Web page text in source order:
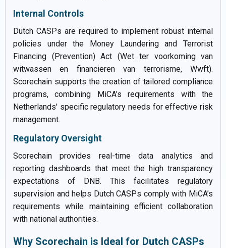
Internal Controls
Dutch CASPs are required to implement robust internal
policies under the Money Laundering and Terrorist
Financing (Prevention) Act (Wet ter voorkoming van
witwassen en financieren van terrorisme, Wwft).
Scorechain supports the creation of tailored compliance
programs, combining MiCA’s requirements with the
Netherlands' specific regulatory needs for effective risk
management.
Regulatory Oversight
Scorechain provides real-time data analytics and
reporting dashboards that meet the high transparency
expectations of DNB. This facilitates regulatory
supervision and helps Dutch CASPs comply with MiCA’s
requirements while maintaining efficient collaboration
with national authorities.
Why Scorechain is Ideal for Dutch CASPs